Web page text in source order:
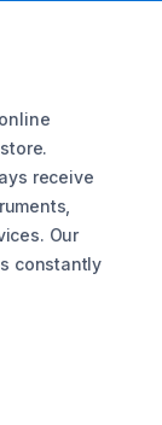
receive
Our
constantly